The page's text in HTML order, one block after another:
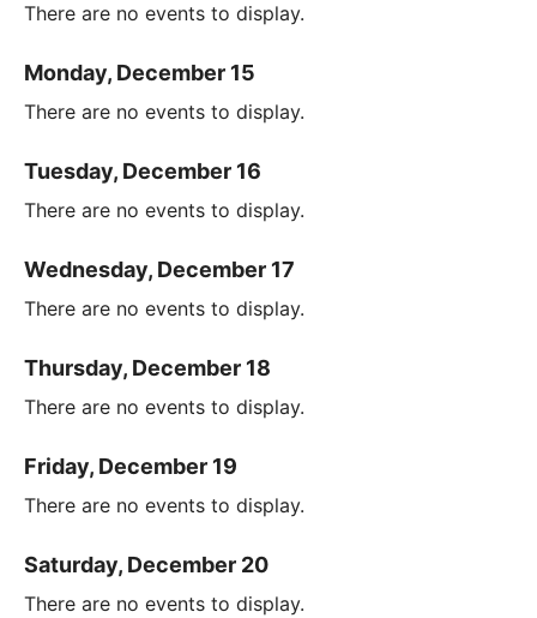
There are no events to display.
Monday, December 15
There are no events to display.
Tuesday, December 16
There are no events to display.
Wednesday, December 17
There are no events to display.
Thursday, December 18
There are no events to display.
Friday, December 19
There are no events to display.
Saturday, December 20
There are no events to display.